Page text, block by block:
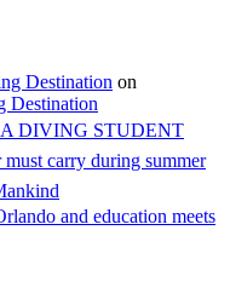
Destination on
Destination
DIVING STUDENT
must carry during summer
and education meets